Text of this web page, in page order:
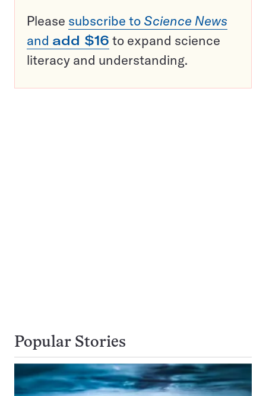
Please subscribe to Science News
and add $16 to expand science
literacy and understanding.
Popular Stories